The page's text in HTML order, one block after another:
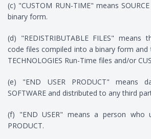
(c) "CUSTOM RUN-TIME" means
binary form.
(d) "REDISTRIBUTABLE FILES" means
code files compiled into a binary form and
TECHNOLOGIES Run-Time files and/or
(e) "END USER PRODUCT" means
SOFTWARE and distributed to any third
(f) "END USER" means a person who
PRODUCT.